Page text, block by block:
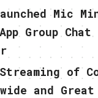
Mic
Group Chat
of
and